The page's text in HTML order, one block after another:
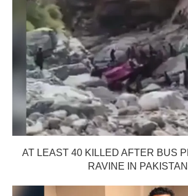
AT LEAST 40 KILLED AFTER BUS
RAVINE IN PAKISTAN